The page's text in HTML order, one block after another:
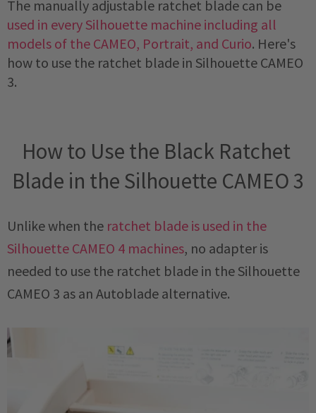
used in every Silhouette machine including all
models of the CAMEO, Portrait, and Curio. Here's
how to use the ratchet blade in Silhouette CAMEO
3.
How to Use the Black Ratchet
Blade in the Silhouette CAMEO 3
Unlike when the ratchet blade is used in the
Silhouette CAMEO 4 machines, no adapter is
needed to use the ratchet blade in the Silhouette
CAMEO 3 as an Autoblade alternative.